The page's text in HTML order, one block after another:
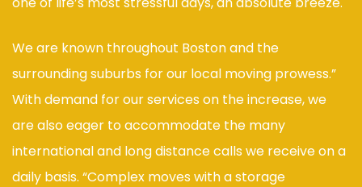
We are known throughout Boston and the
surrounding suburbs for our local moving prowess.”
With demand for our services on the increase, we
are also eager to accommodate the many
international and long distance calls we receive on a
daily basis. “Complex moves with a storage